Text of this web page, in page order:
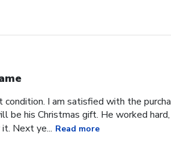
I am satisfied with the
be his Christmas gift. He worked
Next ye... Read more